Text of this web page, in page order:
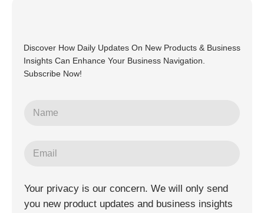
Discover How Daily Updates On New Products & Business
Insights Can Enhance Your Business Navigation.
Subscribe Now!
Your privacy is our concern. We will only send
you new product updates and business insights